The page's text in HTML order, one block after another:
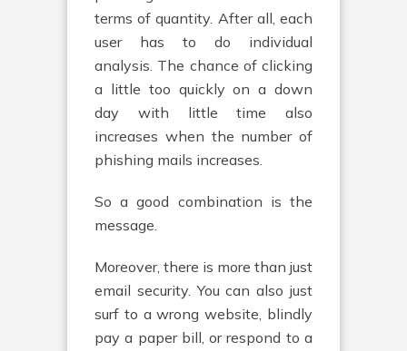
terms of quantity. After all, each
user has to do individual
analysis. The chance of clicking
a little too quickly on a down
day with little time also
increases when the number of
phishing mails increases.
So a good combination is the
message.
Moreover, there is more than just
email security. You can also just
surf to a wrong website, blindly
pay a paper bill, or respond to a